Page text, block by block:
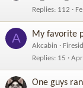
Replies 112
A My favorite
Akcabin
Replies 15
One guys